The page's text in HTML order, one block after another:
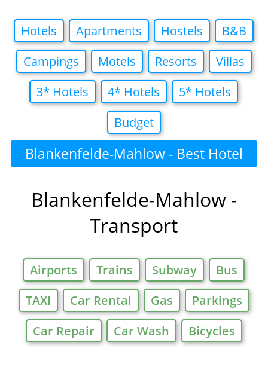
Hotels Apartments Hostels
B&B
Campings
Motels Resorts
Villas
3* Hotels
4* Hotels
5* Hotels
Budget
Blankenfelde-Mahlow - Best Hotel
Blankenfelde-Mahlow -
Transport
Airports Trains Subway
Bus
TAXI
Car Rental Gas
Parkings
Car Repair
Car Wash Bicycles